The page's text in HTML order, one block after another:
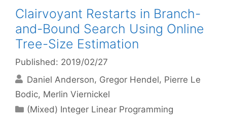
Clairvoyant Restarts in Branch-
and-Bound Search Using Online
Tree-Size Estimation
Published: 2019/02/27
Daniel Anderson Gregor Hendel Pierre Le
Bodic Merlin Viernickel
Categories
(Mixed) Integer Linear Programming